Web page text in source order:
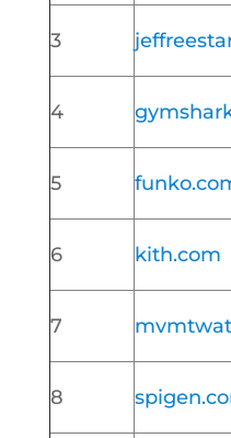
3
4
5
6 kith.com
7
8